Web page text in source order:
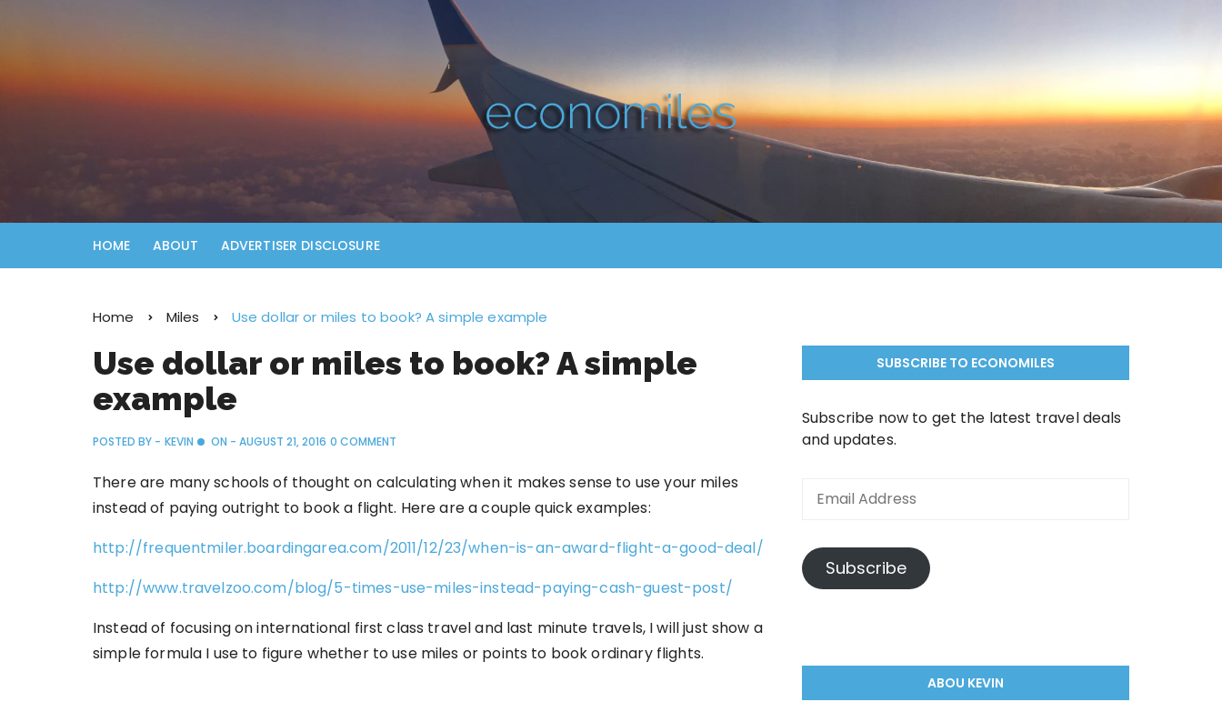
HOME ABOUT ADVERTISER DISCLOSURE
Home Miles Use dollar or miles to book? A simple example
Use dollar or miles to book? A simple
example
POSTED BY - KEVIN ON -AUGUST 21, 2016 0 COMMENT
There are many schools of thought on calculating when it makes sense to use your miles
instead of paying outright to book a flight. Here are a couple quick examples:
http://frequentmiler.boardingarea.com/2011/12/23/when-is-an-award-flight-a-good-deal/
http://www.travelzoo.com/blog/5-times-use-miles-instead-paying-cash-guest-post/
Instead of focusing on international first class travel and last minute travels, I will just show a
simple formula I use to figure whether to use miles or points to book ordinary flights.
SUBSCRIBE TO ECONOMILES
Subscribe now to get the latest travel deals
and updates.
Subscribe
ABOU KEVIN